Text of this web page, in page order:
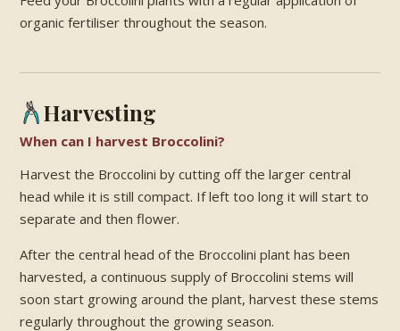
organic fertiliser throughout the season.
Harvesting
When can I harvest Broccolini?
Harvest the Broccolini by cutting off the larger central
head while it is still compact. If left too long it will start to
separate and then flower.
After the central head of the Broccolini plant has been
harvested, a continuous supply of Broccolini stems will
soon start growing around the plant, harvest these stems
regularly throughout the growing season.